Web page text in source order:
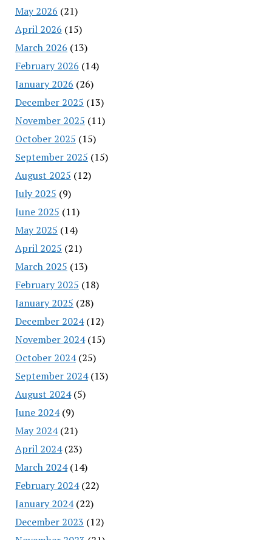
May 2026 (21)
April 2026 (15)
March 2026 (13)
February 2026 (14)
January 2026 (26)
December 2025 (13)
November 2025 (11)
October 2025 (15)
September 2025 (15)
August 2025 (12)
July 2025 (9)
June 2025 (11)
May 2025 (14)
April 2025 (21)
March 2025 (13)
February 2025 (18)
January 2025 (28)
December 2024(12)
November 2024(15)
October 2024(25)
September 2024(13)
August 2024(5)
June 2024(9)
May 2024(21)
April 2024(23)
March 2024(14)
February 2024(22)
January 2024(22)
December 2023 (12)